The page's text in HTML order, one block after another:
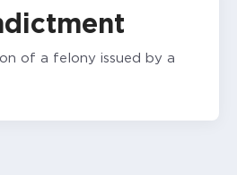
of a felony issued by a